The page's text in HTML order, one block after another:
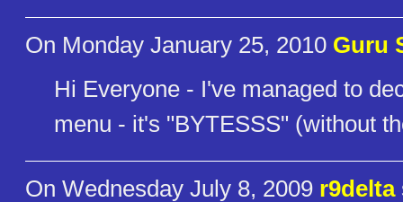
On Monday January 25, 2010 Guru
Hi Everyone - I've managed to
menu - it's "BYTESSS" (without
On Wednesday July 8, 2009 r9delta